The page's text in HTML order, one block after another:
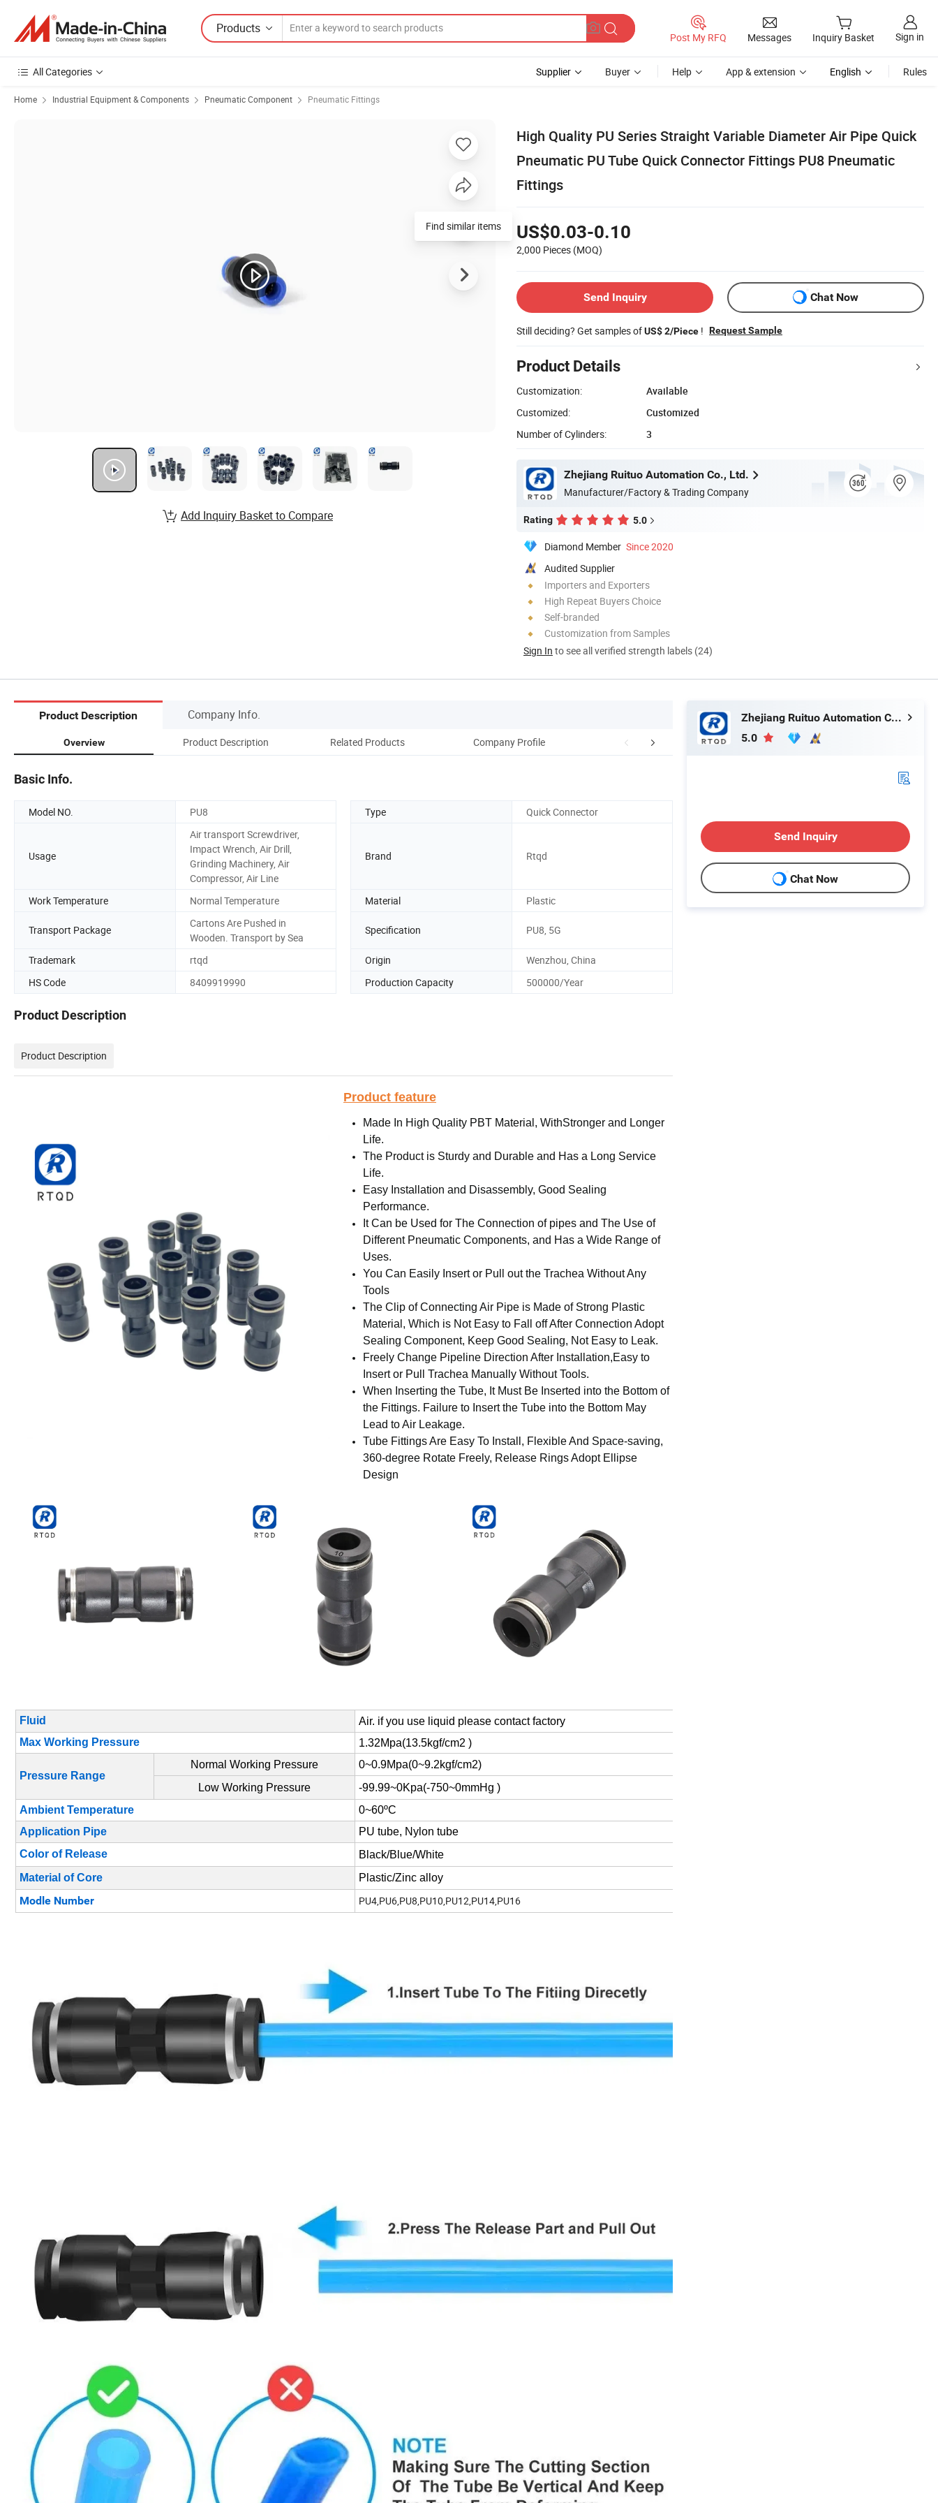
Products
Post My RFQ Messages Inquiry Basket Sign in
All Categories Supplier Buyer Help App & extension English Rules
Home Industrial Equipment & Components Pneumatic Component Pneumatic Fittings
High Quality PU Series Straight Variable Diameter Air Pipe Quick
Pneumatic PU Tube Quick Connector Fittings PU8 Pneumatic
Fittings
US$0.03-0.10
2,000 Pieces (MOQ)
Send Inquiry Chat Now
Still deciding? Get samples ofUS$ 2/Piece ! Request Sample
Product Details
Customization:
Available
Customized:
Customized
Number of Cylinders:
3
Zhejiang Ruituo Automation Co., Ltd.
Manufacturer/Factory & Trading Company
Rating 5.0
Diamond Member Since 2020
Audited Supplier
Importers and Exporters
High Repeat Buyers Choice
Self-branded
Customization from Samples
Sign In to see all verified strength labels (24)
Find similar items
Add Inquiry Basket to Compare
Product Description Company Info.
Overview Product Description Related Products Company Profile Our Advantages Our Exhibitions
Basic Info.
Model NO. PU8 Type Quick Connector
Usage
Air transport Screwdriver,
Impact Wrench, Air Drill,
Grinding Machinery, Air
Compressor, Air Line
Brand Rtqd
Work Temperature Normal Temperature Material Plastic
Transport Package
Cartons Are Pushed in
Wooden. Transport by Sea
Specification PU8, 5G
Trademark rtqd Origin
Wenzhou, China
HS Code
8409919990 Production Capacity 500000/Year
Product Description
Product Description
Product feature
Made In High Quality PBT Material, WithStronger and Longer
Life.
The Product is Sturdy and Durable and Has a Long Service
Life.
Easy Installation and Disassembly, Good Sealing
Performance.
It Can be Used for The Connection of pipes and The Use of
Different Pneumatic Components, and Has a Wide Range of
Uses.
You Can Easily Insert or Pull out the Trachea Without Any
Tools
The Clip of Connecting Air Pipe is Made of Strong Plastic
Material, Which is Not Easy to Fall off After Connection Adopt
Sealing Component, Keep Good Sealing, Not Easy to Leak.
Freely Change Pipeline Direction After Installation,Easy to
Insert or Pull Trachea Manually Without Tools.
When Inserting the Tube, It Must Be Inserted into the Bottom of
the Fittings. Failure to Insert the Tube into the Bottom May
Lead to Air Leakage.
Tube Fittings Are Easy To Install, Flexible And Space-saving,
360-degree Rotate Freely, Release Rings Adopt Ellipse
Design
Fluid
Air. if you use liquid please contact factory
Max Working Pressure
1.32Mpa(13.5kgf/cm2 )
Pressure Range
Normal Working Pressure
0~0.9Mpa(0~9.2kgf/cm2)
Low Working Pressure
-99.99~0Kpa(-750~0mmHg )
Ambient Temperature
0~60ºC
Application Pipe
PU tube, Nylon tube
Color of Release
Black/Blue/White
Material of Core
Plastic/Zinc alloy
Modle Number PU4,PU6,PU8,PU10,PU12,PU14,PU16
Zhejiang Ruituo Automation Co., Ltd.
5.0
Send Inquiry
Chat Now